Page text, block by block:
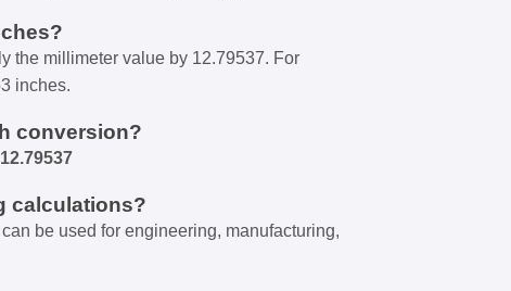
the millimeter value by 12.79537. For
inches.
conversion?
calculations?
be used for engineering, manufacturing,